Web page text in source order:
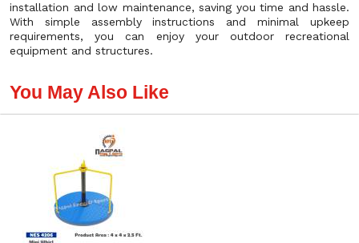
installation and low maintenance, saving you time and hassle.
With simple assembly instructions and minimal upkeep
requirements, you can enjoy your outdoor recreational
equipment and structures.
You May Also Like